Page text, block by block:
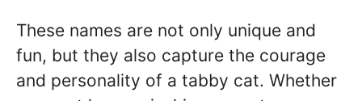
These names are not only unique and
fun, but they also capture the courage
and personality of a tabby cat. Whether